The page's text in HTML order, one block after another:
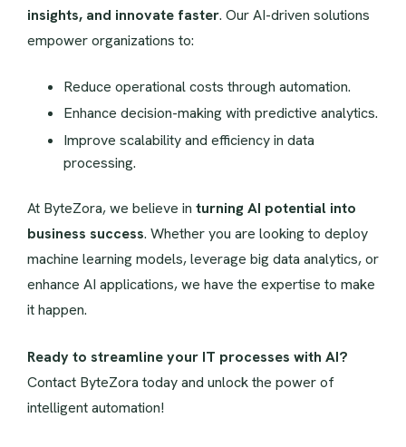
insights, and innovate faster. Our AI-driven solutions
empower organizations to:
Reduce operational costs through automation.
Enhance decision-making with predictive analytics.
Improve scalability and efficiency in data
processing.
At ByteZora, we believe in turning AI potential into
business success. Whether you are looking to deploy
machine learning models, leverage big data analytics, or
enhance AI applications, we have the expertise to make
it happen.
Ready to streamline your IT processes with AI?
Contact ByteZora today and unlock the power of
intelligent automation!